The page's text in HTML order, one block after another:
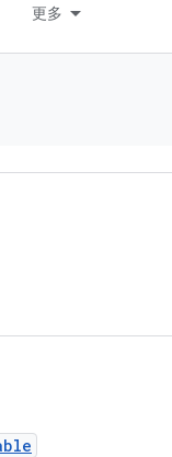
更多